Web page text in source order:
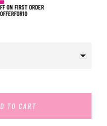
ON FIRST ORDER
TO CART